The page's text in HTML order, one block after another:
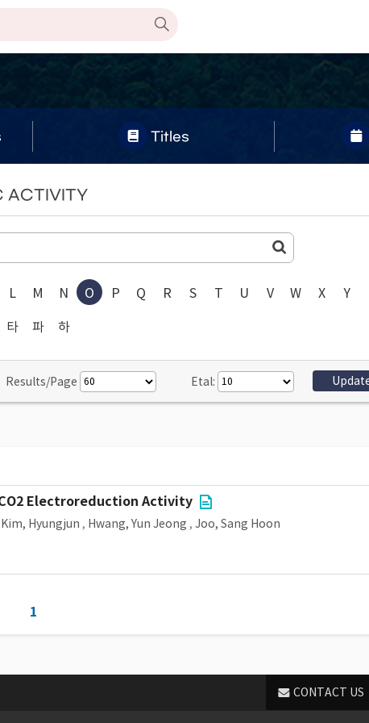
Titles
ACTIVITY
L M N O P Q R S T U V W X Y
타 파 하
Results/Page Etal:
Electroreduction Activity
Kim, Hyungjun , Hwang, Yun Jeong , Joo, Sang Hoon
1
CONTACT US